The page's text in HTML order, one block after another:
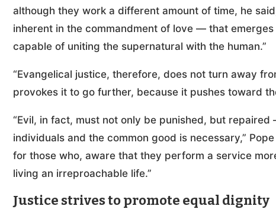
although they work a different amount of time, he
inherent in the commandment of love — that
capable of uniting the supernatural with the human.”
“Evangelical justice, therefore, does not turn away
provokes it to go further, because it pushes toward
“Evil, in fact, must not only be punished, but
individuals and the common good is necessary,”
for those who, aware that they perform a service
living an irreproachable life.”
Justice strives to promote equal dignity